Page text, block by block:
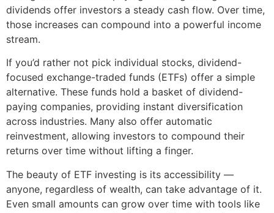
dividends offer investors a steady cash flow. Over time,
those increases can compound into a powerful income
stream.
If you’d rather not pick individual stocks, dividend-
focused exchange-traded funds (ETFs) offer a simple
alternative. These funds hold a basket of dividend-
paying companies, providing instant diversification
across industries. Many also offer automatic
reinvestment, allowing investors to compound their
returns over time without lifting a finger.
The beauty of ETF investing is its accessibility —
anyone, regardless of wealth, can take advantage of it.
Even small amounts can grow over time with tools like